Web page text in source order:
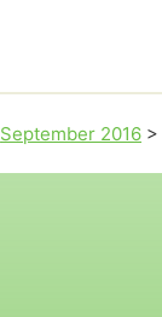
September 2016 >